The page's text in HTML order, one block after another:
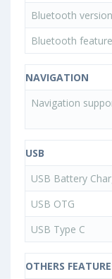
Bluetooth version
Bluetooth
NAVIGATION
Navigation
USB
USB Battery
USB OTG
USB Type C
OTHERS